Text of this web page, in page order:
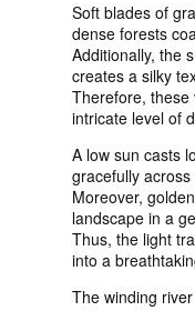
Soft blades of
dense forests
Additionally, the
creates a silky
Therefore, these
intricate level of
A low sun casts
gracefully
Moreover,
landscape in a
Thus, the light
into a
The winding